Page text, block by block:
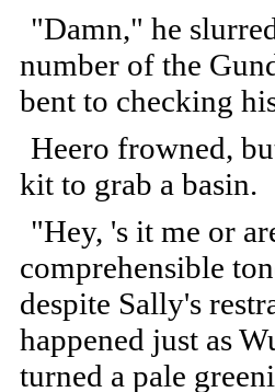
"Damn," he
number of the
bent to checking
Heero frowned,
kit to grab a basin.
"Hey, 's it me or
comprehensible
despite Sally's
happened just as
turned a pale